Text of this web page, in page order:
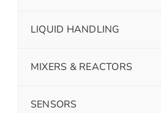
LIQUID HANDLING
MIXERS & REACTORS
SENSORS